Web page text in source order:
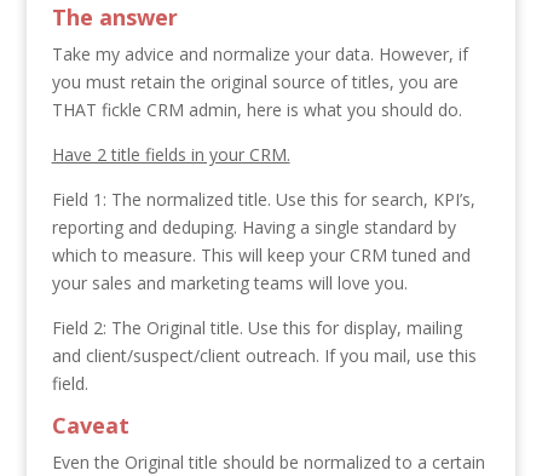
The answer
Take my advice and normalize your data. However, if
you must retain the original source of titles, you are
THAT fickle CRM admin, here is what you should do.
Have 2 title fields in your CRM.
Field 1: The normalized title. Use this for search, KPI’s,
reporting and deduping. Having a single standard by
which to measure. This will keep your CRM tuned and
your sales and marketing teams will love you.
Field 2: The Original title. Use this for display, mailing
and client/suspect/client outreach. If you mail, use this
field.
Caveat
Even the Original title should be normalized to a certain